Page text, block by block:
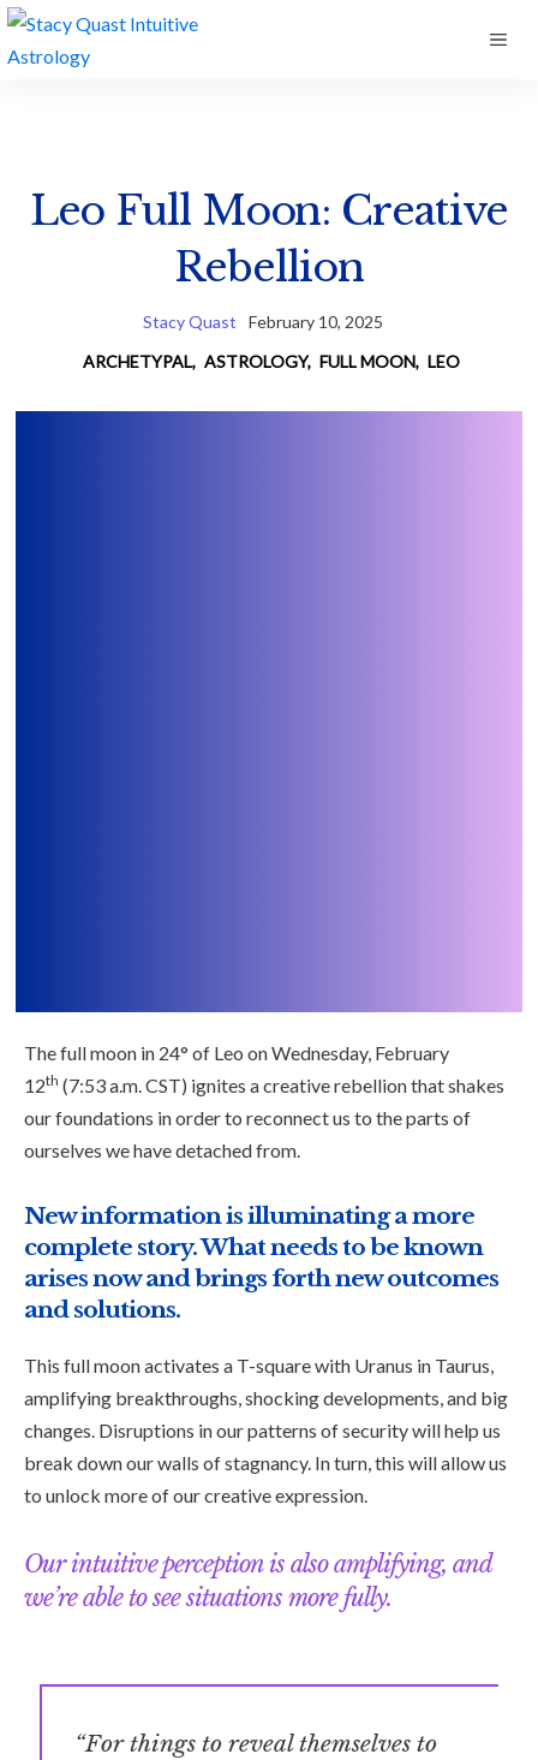
Skip
to
Leo Full Moon: Creative
Rebellion
Stacy Quast
February 10, 2025
ARCHETYPAL, ASTROLOGY, FULL MOON, LEO
The full moon in 24° of Leo on Wednesday, February
12th (7:53 a.m. CST) ignites a creative rebellion that shakes
our foundations in order to reconnect us to the parts of
ourselves we have detached from.
New information is illuminating a more
complete story. What needs to be known
arises now and brings forth new outcomes
and solutions.
This full moon activates a T-square with Uranus in Taurus,
amplifying breakthroughs, shocking developments, and big
changes. Disruptions in our patterns of security will help us
break down our walls of stagnancy. In turn, this will allow us
to unlock more of our creative expression.
Our intuitive perception is also amplifying, and
we’re able to see situations more fully.
“For things to reveal themselves to